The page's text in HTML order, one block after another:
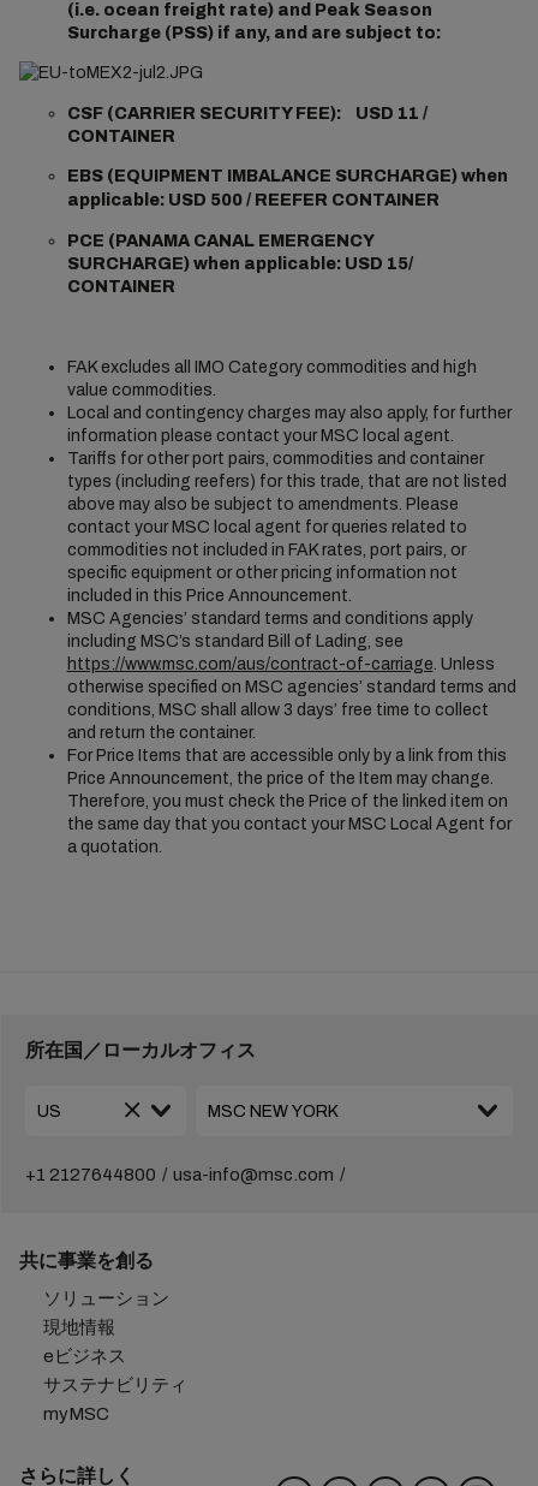
(i.e. ocean freight rate) and Peak Season
Surcharge (PSS) if any, and are subject to:
CSF (CARRIER SECURITY FEE): USD 11 /
CONTAINER
EBS (EQUIPMENT IMBALANCE SURCHARGE) when
applicable: USD 500 / REEFER CONTAINER
PCE ( PANAMA CANAL EMERGENCY
SURCHARGE) when applicable: USD 15/
CONTAINER
FAK excludes all IMO Category commodities and high
value commodities.
Local and contingency charges may also apply, for further
information please contact your MSC local agent.
Tariffs for other port pairs, commodities and container
types (including reefers) for this trade, that are not listed
above may also be subject to amendments. Please
contact your MSC local agent for queries related to
commodities not included in FAK rates, port pairs, or
specific equipment or other pricing information not
included in this Price Announcement.
MSC Agencies’ standard terms and conditions apply
including MSC’s standard Bill of Lading, see
https://www.msc.com/aus/contract-of-carriage. Unless
otherwise specified on MSC agencies’ standard terms and
conditions, MSC shall allow 3 days’ free time to collect
and return the container.
For Price Items that are accessible only by a link from this
Price Announcement, the price of the Item may change.
Therefore, you must check the Price of the linked item on
the same day that you contact your MSC Local Agent for
a quotation.
所在国／ローカルオフィス
+1 2127644800 usa-info@msc.com
共に事業を創る
ソリューション
現地情報
eビジネス
サステナビリティ
myMSC
さらに詳しく